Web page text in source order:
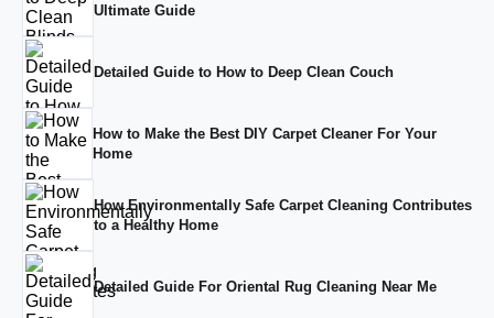
Ultimate Guide
Detailed Guide to How to Deep Clean Couch
How to Make the Best DIY Carpet Cleaner For Your
Home
How Environmentally Safe Carpet Cleaning Contributes
to a Healthy Home
Detailed Guide For Oriental Rug Cleaning Near Me